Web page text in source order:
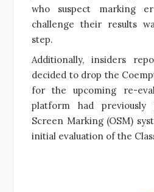
who suspect marking
challenge their results
step.
Additionally, insiders
decided to drop the
for the upcoming re-
platform had
Screen Marking (OSM)
initial evaluation of the